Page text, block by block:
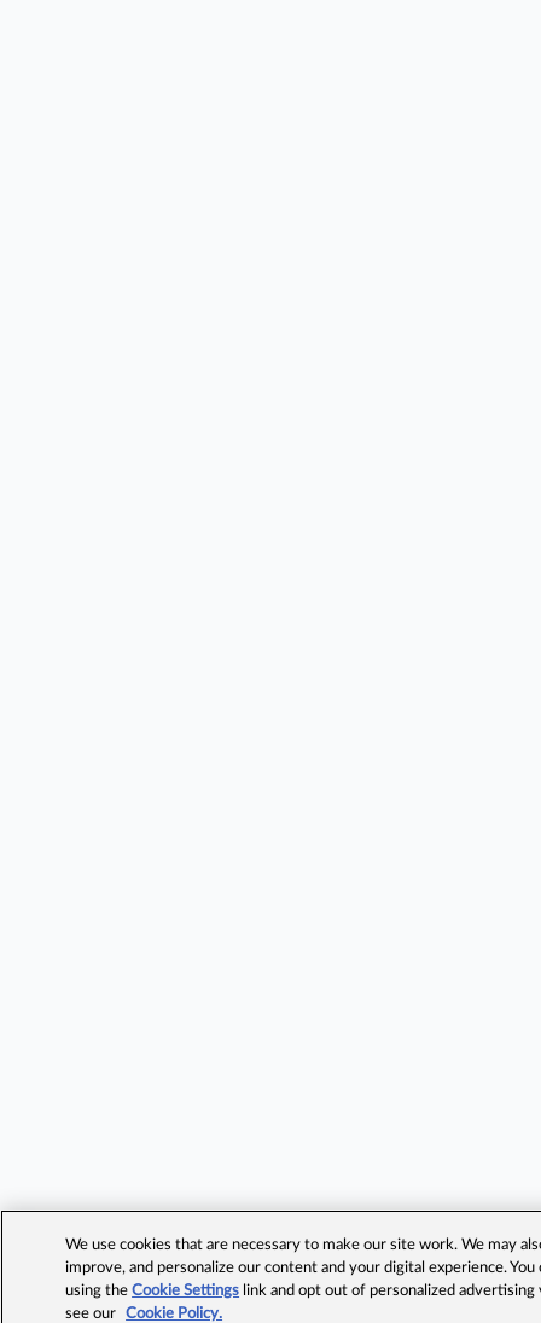
We use cookies that are necessary to make our site work. We may
improve, and personalize our content and your digital experience.
using theCookie Settings link and opt out of personalized advertising
see our
Cookie Policy.